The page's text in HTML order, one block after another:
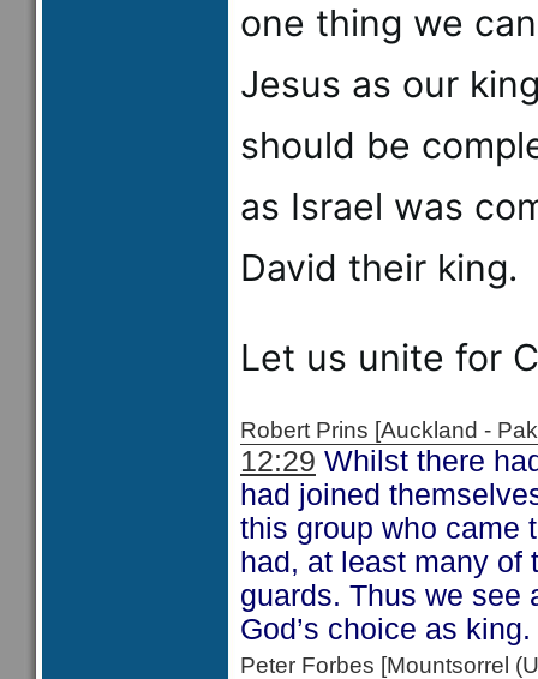
one thing we
Jesus as our
should be
as Israel was
David their king.
Let us unite for
Robert Prins [Auckland -
12:29 Whilst there
had joined
this group who came
had, at least many
guards. Thus we see
God’s choice as king.
Peter Forbes [Mountsorrel